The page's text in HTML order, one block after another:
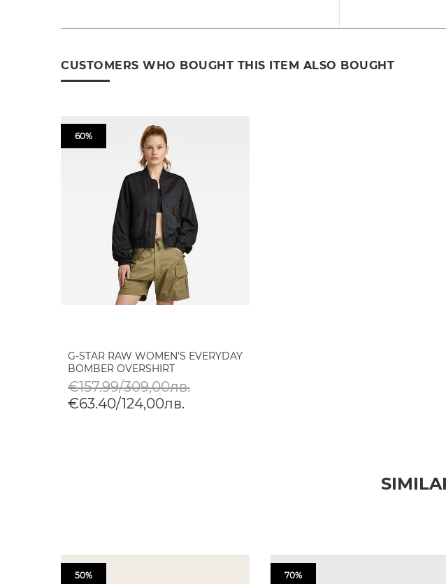
CUSTOMERS WHO BOUGHT THIS ITEM ALSO BOUGHT
60%
G-STAR RAW WOMEN'S EVERYDAY
BOMBER OVERSHIRT
€157.99/309,00лв.
€63.40/124,00лв.
50% 70%